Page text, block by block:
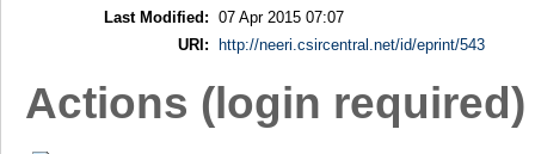
Last Modified: 07 Apr 2015 07:07
URI:
http://neeri.csircentral.net/id/eprint/543
Actions (login required)